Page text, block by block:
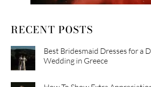
RECENT POSTS
Best Bridesmaid Dresses for a
Wedding in Greece